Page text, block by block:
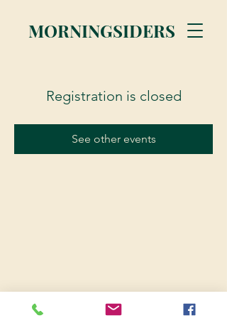
MORNINGSIDERS
Registration is closed
See other events